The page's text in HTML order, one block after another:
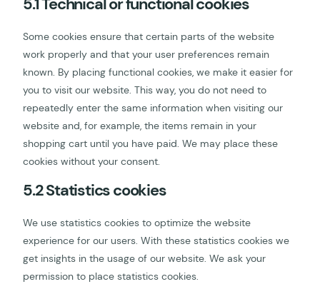
Some cookies ensure that certain parts of the website
work properly and that your user preferences remain
known. By placing functional cookies, we make it easier for
you to visit our website. This way, you do not need to
repeatedly enter the same information when visiting our
website and, for example, the items remain in your
shopping cart until you have paid. We may place these
cookies without your consent.
5.2 Statistics cookies
We use statistics cookies to optimize the website
experience for our users. With these statistics cookies we
get insights in the usage of our website. We ask your
permission to place statistics cookies.